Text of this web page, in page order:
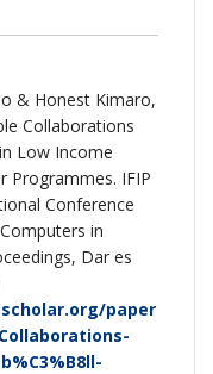
& Honest Kimaro,
Collaborations
Low Income
Programmes. IFIP
Conference
in
Dar es
paper